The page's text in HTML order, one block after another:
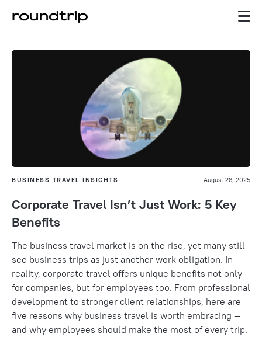
BUSINESS TRAVEL INSIGHTS August 28, 2025
Corporate Travel Isn’t Just Work: 5 Key
Benefits
The business travel market is on the rise, yet many still
see business trips as just another work obligation. In
reality, corporate travel offers unique benefits not only
for companies, but for employees too. From professional
development to stronger client relationships, here are
five reasons why business travel is worth embracing —
and why employees should make the most of every trip.